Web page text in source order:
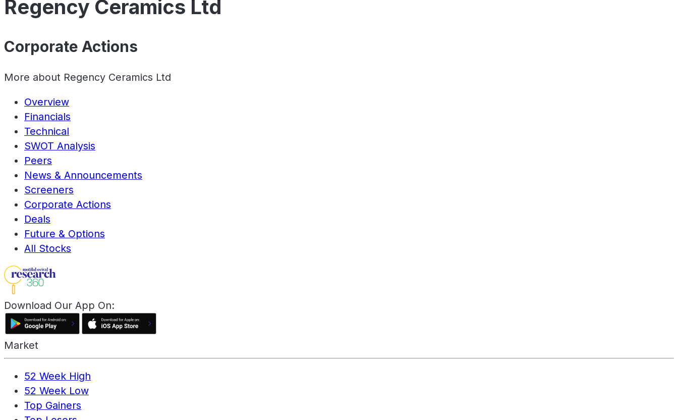
Regency Ceramics Ltd
Corporate Actions
More about Regency Ceramics Ltd
Overview
Financials
Technical
SWOT Analysis
Peers
News & Announcements
Screeners
Corporate Actions
Deals
Future & Options
All Stocks
Download Our App On:
Market
52 Week High
52 Week Low
Top Gainers